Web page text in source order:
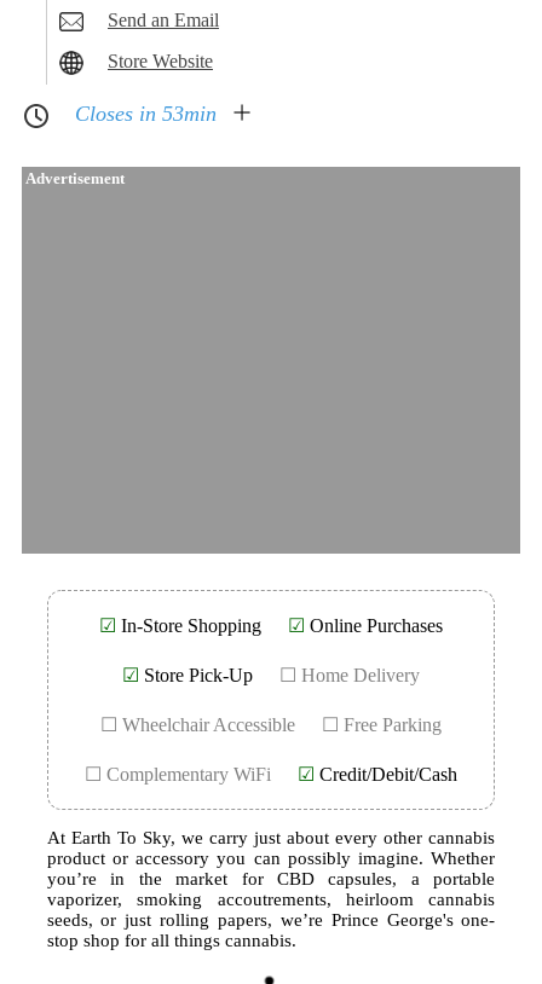
Send an Email
Store Website
Closes in 53min
Advertisement
☑ In-Store Shopping ☑ Online Purchases
☑ Store Pick-Up ☐ Home Delivery
☐ Wheelchair Accessible ☐ Free Parking
☐ Complementary WiFi ☑ Credit/Debit/Cash
At Earth To Sky, we carry just about every other cannabis
product or accessory you can possibly imagine. Whether
you’re in the market for CBD capsules, a portable
vaporizer, smoking accoutrements, heirloom cannabis
seeds, or just rolling papers, we’re Prince George's one-
stop shop for all things cannabis.